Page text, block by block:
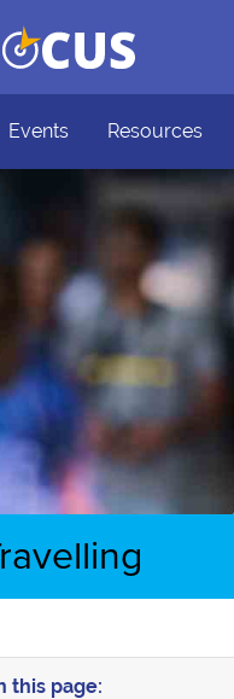
Events Resources
this page: